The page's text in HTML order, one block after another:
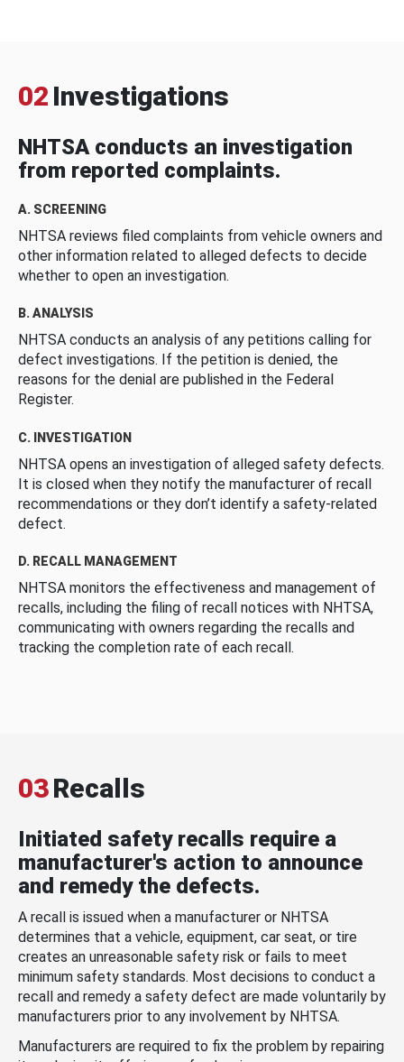
02 Investigations
NHTSA conducts an investigation
from reported complaints.
A. SCREENING
NHTSA reviews filed complaints from vehicle owners and
other information related to alleged defects to decide
whether to open an investigation.
B. ANALYSIS
NHTSA conducts an analysis of any petitions calling for
defect investigations. If the petition is denied, the
reasons for the denial are published in the Federal
Register.
C. INVESTIGATION
NHTSA opens an investigation of alleged safety defects.
It is closed when they notify the manufacturer of recall
recommendations or they don’t identify a safety-related
defect.
D. RECALL MANAGEMENT
NHTSA monitors the effectiveness and management of
recalls, including the filing of recall notices with NHTSA,
communicating with owners regarding the recalls and
tracking the completion rate of each recall.
03Recalls
Initiated safety recalls require a
manufacturer's action to announce
and remedy the defects.
A recall is issued when a manufacturer or NHTSA
determines that a vehicle, equipment, car seat, or tire
creates an unreasonable safety risk or fails to meet
minimum safety standards. Most decisions to conduct a
recall and remedy a safety defect are made voluntarily by
manufacturers prior to any involvement by NHTSA.
Manufacturers are required to fix the problem by repairing